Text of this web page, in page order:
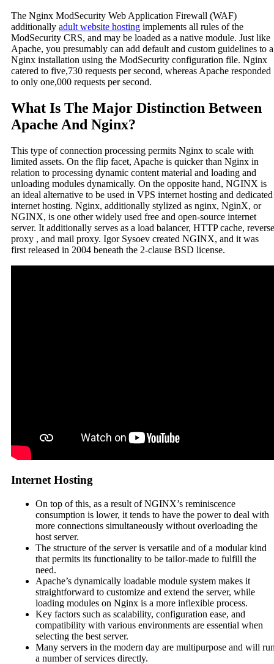
The Nginx ModSecurity Web Application Firewall (WAF)
additionally adult website hosting implements all rules of the
ModSecurity CRS, and may be loaded as a native module. Just like
Apache, you presumably can add default and custom guidelines to a
Nginx installation using the ModSecurity configuration file. Nginx
catered to five,730 requests per second, whereas Apache responded
to only one,000 requests per second.
What Is The Major Distinction Between
Apache And Nginx?
This type of connection processing permits Nginx to scale with
limited assets. On the flip facet, Apache is quicker than Nginx in
relation to processing dynamic content material and loading and
unloading modules dynamically. On the opposite hand, NGINX is
an ideal alternative to be used in VPS internet hosting and dedicated
internet hosting. Nginx, additionally stylized as nginx, NginX, or
NGINX, is one other widely used free and open-source internet
server. It additionally serves as a load balancer, HTTP cache, reverse
proxy , and mail proxy. Igor Sysoev created NGINX, and it was
first released in 2004 beneath the 2-clause BSD license.
Internet Hosting
On top of this, as a result of NGINX’s reminiscence
consumption is lower, it tends to have the power to deal with
more connections simultaneously without overloading the
host server.
The structure of the server is versatile and of a modular kind
that permits its functionality to be tailor-made to fulfill the
need.
Apache’s dynamically loadable module system makes it
straightforward to customize and extend the server, while
loading modules on Nginx is a more inflexible process.
Key factors such as scalability, configuration ease, and
compatibility with various environments are essential when
selecting the best server.
Many servers in the modern day are multipurpose and will
a number of services directly.